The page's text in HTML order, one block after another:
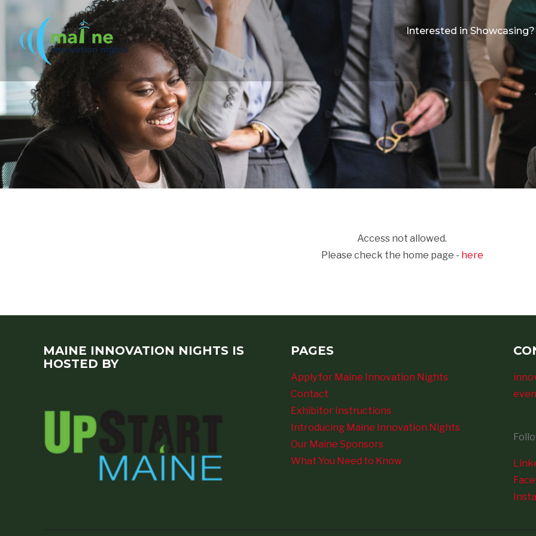
Interested in Showcasing?
Access not allowed.
Please check the home page - here
MAINE INNOVATION NIGHTS IS
HOSTED BY
PAGES
Apply for Maine Innovation Nights
Contact
Exhibitor Instructions
Introducing Maine Innovation Nights
Our Maine Sponsors
What You Need to Know